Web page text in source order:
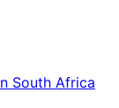
South Africa